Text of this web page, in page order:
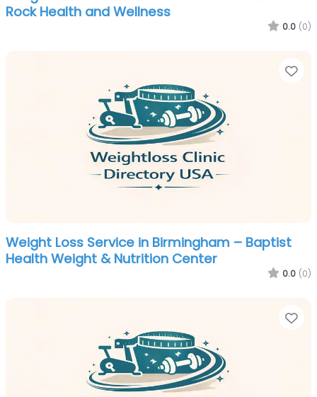
Rock Health and Wellness
0.0 (0)
Weight Loss Service in Birmingham – Baptist
Health Weight & Nutrition Center
0.0 (0)